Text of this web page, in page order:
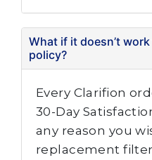
What if it doesn’t
policy?
Every Clarifion
30-Day
any reason you
replacement